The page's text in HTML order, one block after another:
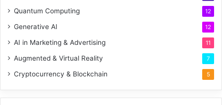
Quantum Computing 12
Generative AI 12
AI in Marketing & Advertising 11
Augmented & Virtual Reality 7
Cryptocurrency & Blockchain 5